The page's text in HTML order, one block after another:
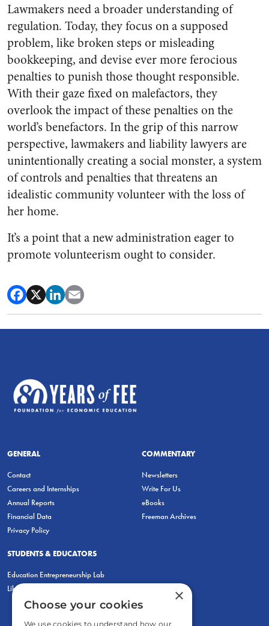
Lawmakers need a broader understanding of
regulation. Today, they focus on a supposed
problem, like broken steps or misleading
bookkeeping, and devise ever more ferocious
penalties to punish those thought responsible.
With their gaze fixed on malefactors, they
overlook the impact of these penalties on the
world’s benefactors. In the grip of this narrow
perspective, lawmakers and liability lawyers are
unintentionally creating a social monster, a system
of controls and penalties that threatens an
idealistic community volunteer with the loss of
her home.
It’s a point that a new administration eager to
promote volunteerism ought to consider.
GENERAL
Contact
Careers and Internships
Annual Reports
Financial Data
Privacy Policy
COMMENTARY
Newsletters
Write For Us
eBooks
Freeman Archives
STUDENTS & EDUCATORS
Education Entrepreneurship Lab
LiberatED
×
Choose your cookies
We use cookies to understand how our